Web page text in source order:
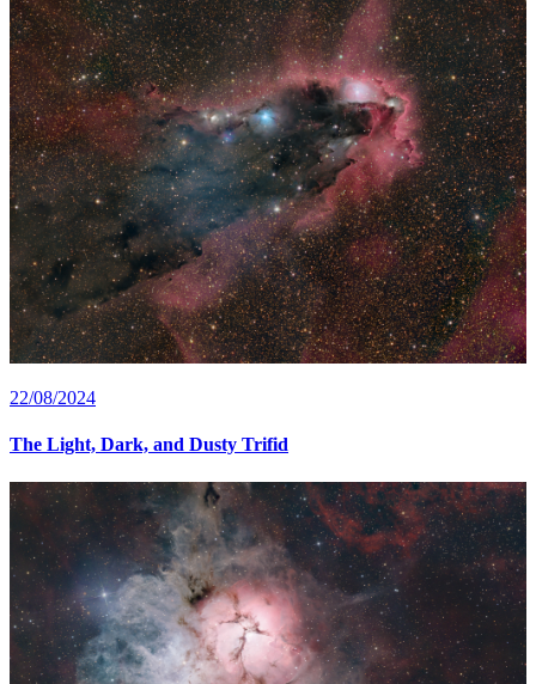
22/08/2024
The Light, Dark, and Dusty Trifid